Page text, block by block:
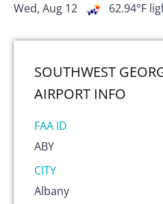
Wed, Aug 12
62.94°F
SOUTHWEST
AIRPORT INFO
FAA ID
ABY
CITY
Albany